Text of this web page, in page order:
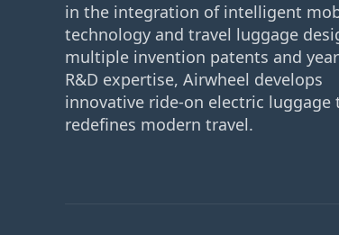
in the integration of intelligent
technology and travel luggage
multiple invention patents and
R&D expertise, Airwheel develops
innovative ride-on electric luggage
redefines modern travel.